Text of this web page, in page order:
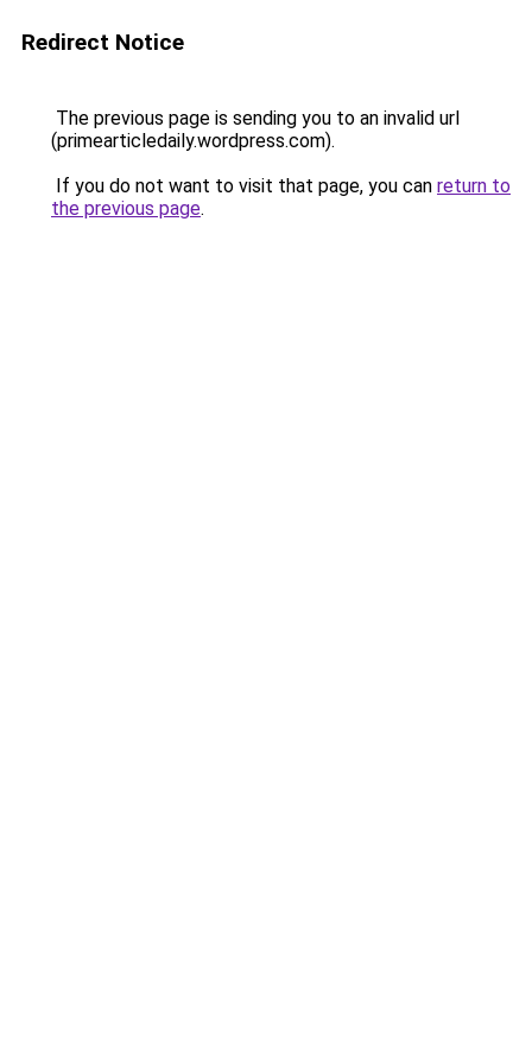
Redirect Notice
The previous page is sending you to an invalid url
(primearticledaily.wordpress.com).
If you do not want to visit that page, you can return to
the previous page.